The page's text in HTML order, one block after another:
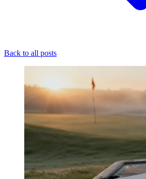
Back to all posts